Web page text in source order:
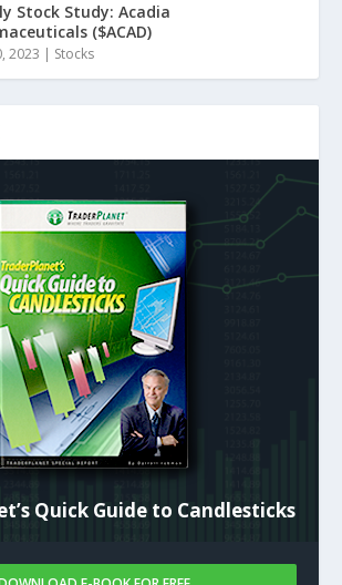
Quick Guide to Candlesticks
Stock Study: Acadia
($ACAD)
2023 | Stocks